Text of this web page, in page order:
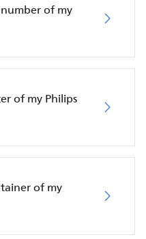
of my
of my Philips
of my